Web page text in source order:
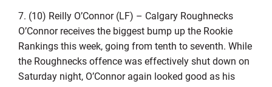
7. (10) Reilly O’Connor (LF) – Calgary Roughnecks
O’Connor receives the biggest bump up the Rookie
Rankings this week, going from tenth to seventh. While
the Roughnecks offence was effectively shut down on
Saturday night, O’Connor again looked good as his